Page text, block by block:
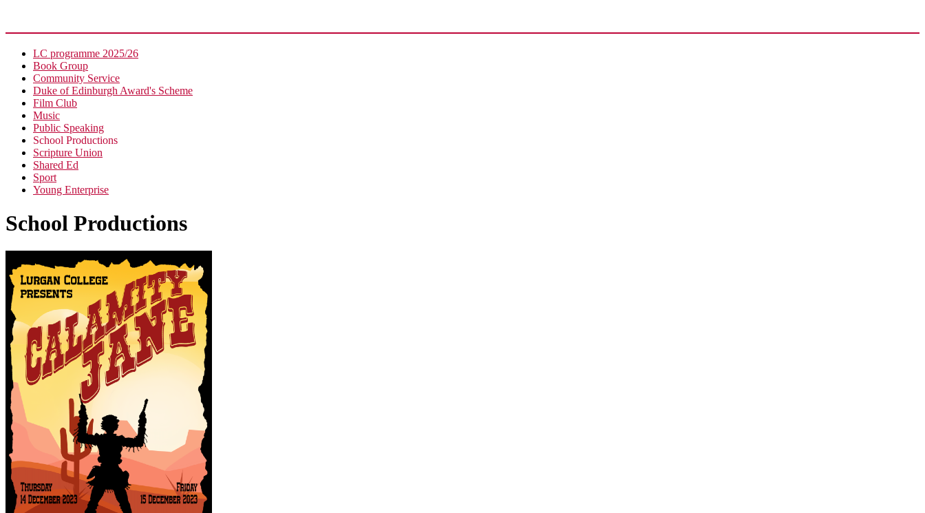
LC programme 2025/26
Book Group
Community Service
Duke of Edinburgh Award's Scheme
Film Club
Music
Public Speaking
School Productions
Scripture Union
Shared Ed
Sport
Young Enterprise
School Productions